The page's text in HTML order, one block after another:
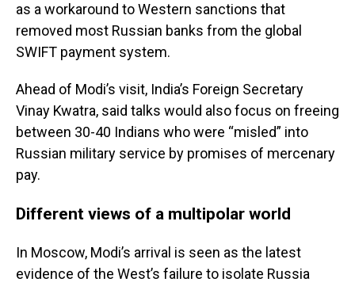
as a workaround to Western sanctions that
removed most Russian banks from the global
SWIFT payment system.
Ahead of Modi’s visit, India’s Foreign Secretary
Vinay Kwatra, said talks would also focus on freeing
between 30-40 Indians who were “misled” into
Russian military service by promises of mercenary
pay.
Different views of a multipolar world
In Moscow, Modi’s arrival is seen as the latest
evidence of the West’s failure to isolate Russia